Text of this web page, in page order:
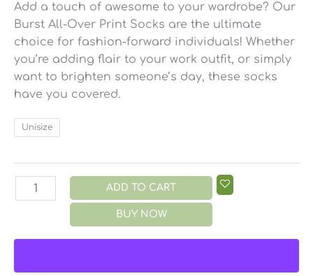
Add a touch of awesome to your wardrobe? Our
Burst All-Over Print Socks are the ultimate
choice for fashion-forward individuals! Whether
you’re adding flair to your work outfit, or simply
want to brighten someone’s day, these socks
have you covered.
Unisize
ADD TO CART
BUY NOW